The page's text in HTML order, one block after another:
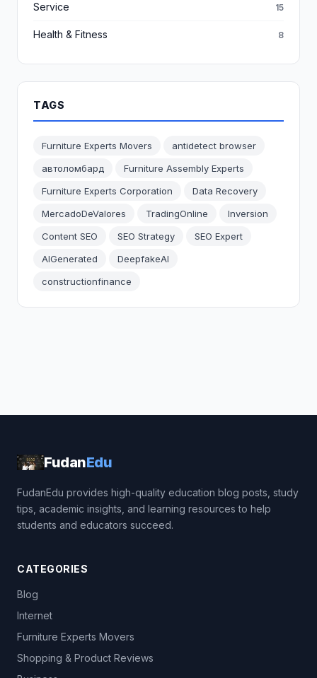
Service 15
Health & Fitness 8
TAGS
Furniture Experts Movers
antidetect browser
автоломбард
Furniture Assembly Experts
Furniture Experts Corporation
Data Recovery
MercadoDeValores
TradingOnline
Inversion
Content SEO
SEO Strategy
SEO Expert
AIGenerated
DeepfakeAI
constructionfinance
FudanEdu
FudanEdu provides high-quality education blog posts, study
tips, academic insights, and learning resources to help
students and educators succeed.
CATEGORIES
Blog
Internet
Furniture Experts Movers
Shopping & Product Reviews